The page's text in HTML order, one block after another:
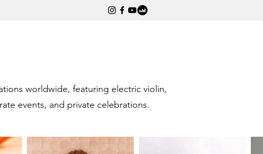
worldwide, featuring electric violin,
events, and private celebrations.